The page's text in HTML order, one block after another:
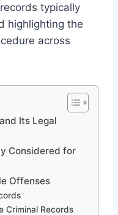
typically
highlighting the
across
Its Legal
Considered for
Offenses
Criminal Records